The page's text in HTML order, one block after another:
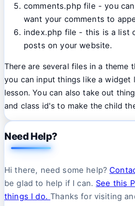
comments.php file - you
want your comments to
index.php file - this is a list
posts on your website.
There are several files in a theme
you can input things like a widget
lesson. You can also take out
and class id's to make the child
Need Help?
Hi there, need some help?
be glad to help if I can. See this
things I do.Thanks for visiting